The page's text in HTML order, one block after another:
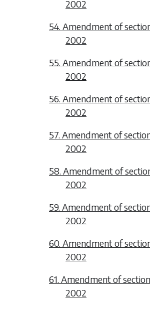
2002
54. Amendment of
2002
55. Amendment of
2002
56. Amendment of
2002
57. Amendment of
2002
58. Amendment of
2002
59. Amendment of
2002
60. Amendment of
2002
61. Amendment of
2002